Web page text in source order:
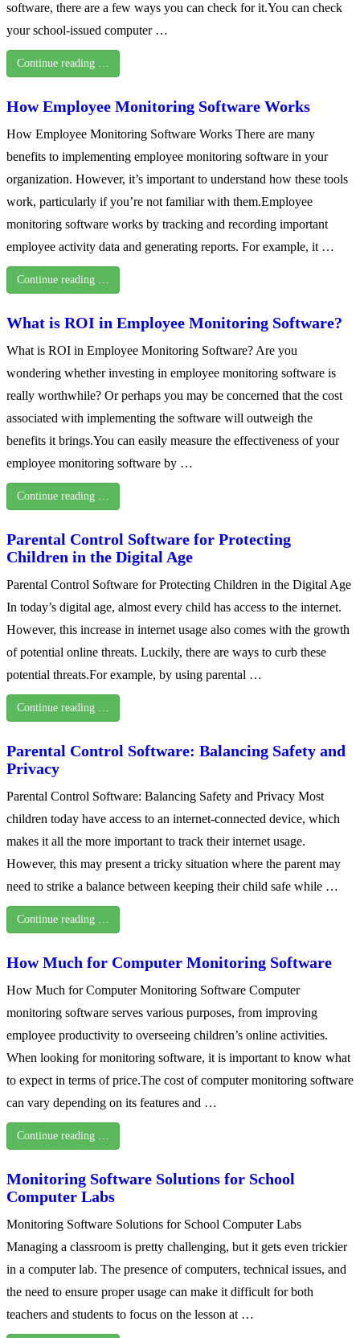
software, there are a few ways you can check for it.You can check
your school-issued computer …
Continue reading …
How Employee Monitoring Software Works
How Employee Monitoring Software Works There are many
benefits to implementing employee monitoring software in your
organization. However, it’s important to understand how these tools
work, particularly if you’re not familiar with them.Employee
monitoring software works by tracking and recording important
employee activity data and generating reports. For example, it …
Continue reading …
What is ROI in Employee Monitoring Software?
What is ROI in Employee Monitoring Software? Are you
wondering whether investing in employee monitoring software is
really worthwhile? Or perhaps you may be concerned that the cost
associated with implementing the software will outweigh the
benefits it brings.You can easily measure the effectiveness of your
employee monitoring software by …
Continue reading …
Parental Control Software for Protecting
Children in the Digital Age
Parental Control Software for Protecting Children in the Digital Age
In today’s digital age, almost every child has access to the internet.
However, this increase in internet usage also comes with the growth
of potential online threats. Luckily, there are ways to curb these
potential threats.For example, by using parental …
Continue reading …
Parental Control Software: Balancing Safety and
Privacy
Parental Control Software: Balancing Safety and Privacy Most
children today have access to an internet-connected device, which
makes it all the more important to track their internet usage.
However, this may present a tricky situation where the parent may
need to strike a balance between keeping their child safe while …
Continue reading …
How Much for Computer Monitoring Software
How Much for Computer Monitoring Software Computer
monitoring software serves various purposes, from improving
employee productivity to overseeing children’s online activities.
When looking for monitoring software, it is important to know what
to expect in terms of price.The cost of computer monitoring software
can vary depending on its features and …
Continue reading …
Monitoring Software Solutions for School
Computer Labs
Monitoring Software Solutions for School Computer Labs
Managing a classroom is pretty challenging, but it gets even trickier
in a computer lab. The presence of computers, technical issues, and
the need to ensure proper usage can make it difficult for both
teachers and students to focus on the lesson at …